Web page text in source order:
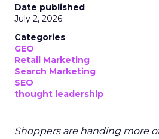
Date published
July 2, 2026
Categories
GEO
Retail Marketing
Search Marketing
SEO
thought leadership
Shoppers are handing more